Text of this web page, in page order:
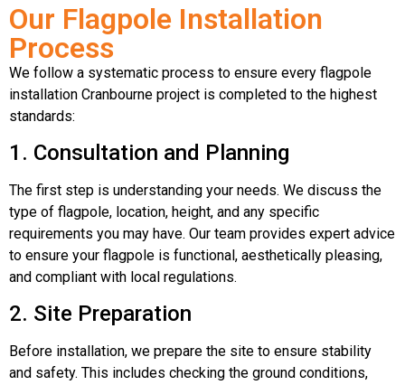
Our Flagpole Installation
Process
We follow a systematic process to ensure every flagpole
installation Cranbourne project is completed to the highest
standards:
1. Consultation and Planning
The first step is understanding your needs. We discuss the
type of flagpole, location, height, and any specific
requirements you may have. Our team provides expert advice
to ensure your flagpole is functional, aesthetically pleasing,
and compliant with local regulations.
2. Site Preparation
Before installation, we prepare the site to ensure stability
and safety. This includes checking the ground conditions,